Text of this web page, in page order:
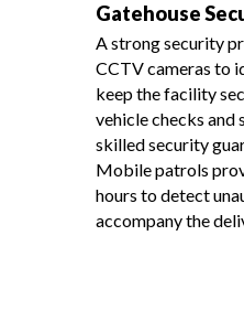
Gatehouse
A strong security
CCTV cameras to
keep the facility
vehicle checks and
skilled security
Mobile patrols
hours to detect
accompany the